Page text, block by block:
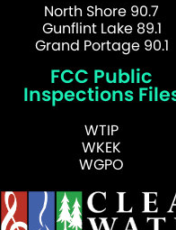
North Shore 90.7
Gunflint Lake 89.1
Grand Portage 90.1
FCC Public
Inspections
WTIP
WKEK
WGPO